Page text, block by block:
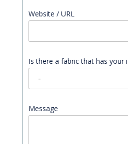
Website / URL
Is there a fabric that has your
Message